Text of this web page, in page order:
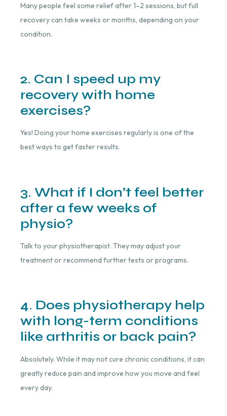
Many people feel some relief after 1–2 sessions, but full
recovery can take weeks or months, depending on your
condition.
2. Can I speed up my
recovery with home
exercises?
Yes! Doing your home exercises regularly is one of the
best ways to get faster results.
3. What if I don’t feel better
after a few weeks of
physio?
Talk to your physiotherapist. They may adjust your
treatment or recommend further tests or programs.
4. Does physiotherapy help
with long-term conditions
like arthritis or back pain?
Absolutely. While it may not cure chronic conditions, it can
greatly reduce pain and improve how you move and feel
every day.